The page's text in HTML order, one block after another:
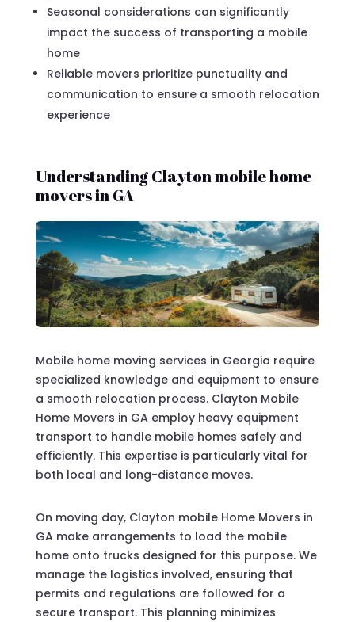
Seasonal considerations can significantly
impact the success of transporting a mobile
home
Reliable movers prioritize punctuality and
communication to ensure a smooth relocation
experience
Understanding Clayton mobile home
movers in GA
Mobile home moving services in Georgia require
specialized knowledge and equipment to ensure
a smooth relocation process. Clayton Mobile
Home Movers in GA employ heavy equipment
transport to handle mobile homes safely and
efficiently. This expertise is particularly vital for
both local and long-distance moves.
On moving day, Clayton mobile Home Movers in
GA make arrangements to load the mobile
home onto trucks designed for this purpose. We
manage the logistics involved, ensuring that
permits and regulations are followed for a
secure transport. This planning minimizes